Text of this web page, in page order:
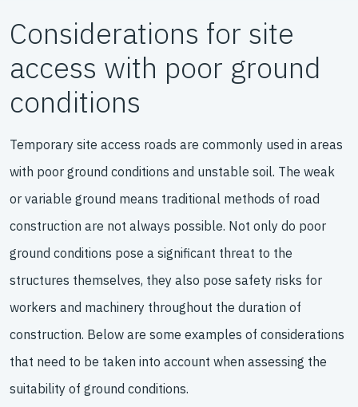
Considerations for site
access with poor ground
conditions
Temporary site access roads are commonly used in areas
with poor ground conditions and unstable soil. The weak
or variable ground means traditional methods of road
construction are not always possible. Not only do poor
ground conditions pose a significant threat to the
structures themselves, they also pose safety risks for
workers and machinery throughout the duration of
construction. Below are some examples of considerations
that need to be taken into account when assessing the
suitability of ground conditions.